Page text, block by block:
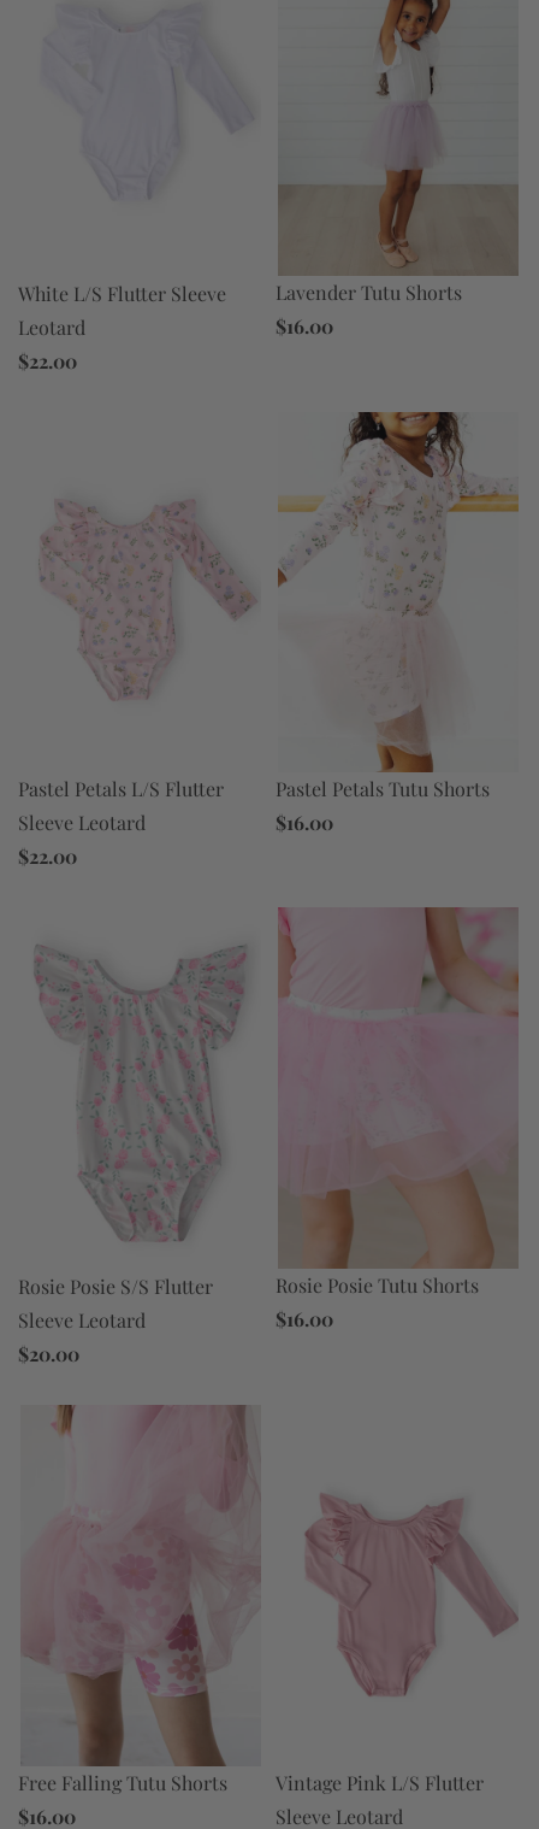
White L/S Flutter Sleeve
Leotard
$22.00
Lavender Tutu Shorts
$16.00
Pastel Petals L/S Flutter
Sleeve Leotard
$22.00
Pastel Petals Tutu Shorts
$16.00
Rosie Posie S/S Flutter
Sleeve Leotard
$20.00
Rosie Posie Tutu Shorts
$16.00
Free Falling Tutu Shorts
$16.00
Vintage Pink L/S Flutter
Sleeve Leotard